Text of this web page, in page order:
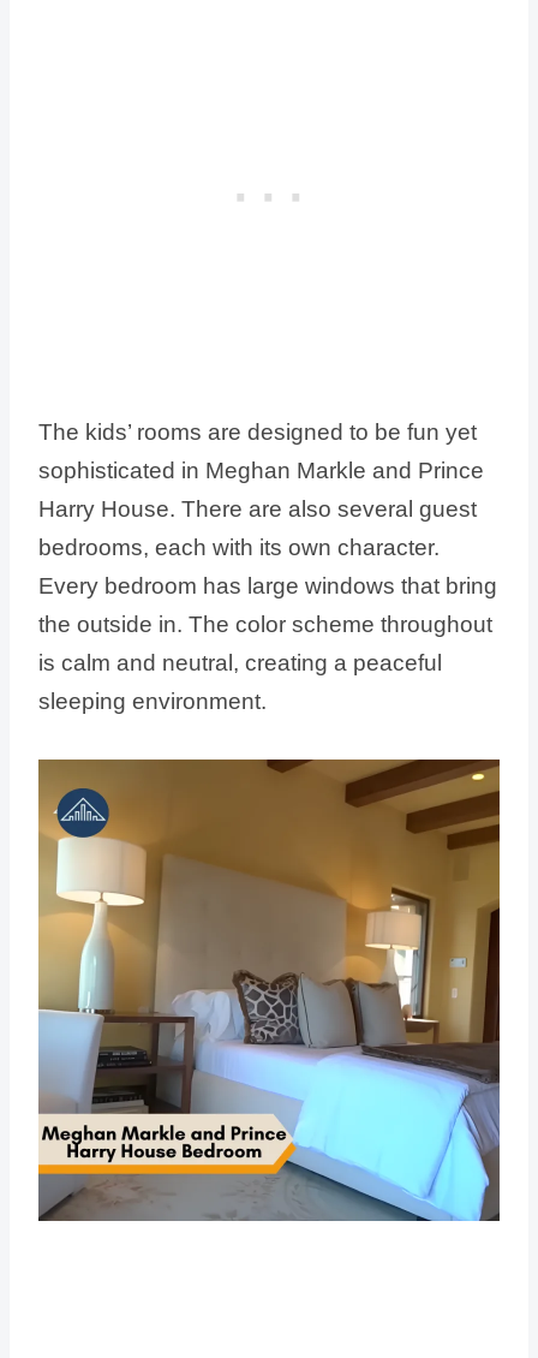
The kids’ rooms are designed to be fun yet
sophisticated in Meghan Markle and Prince
Harry House. There are also several guest
bedrooms, each with its own character.
Every bedroom has large windows that bring
the outside in. The color scheme throughout
is calm and neutral, creating a peaceful
sleeping environment.